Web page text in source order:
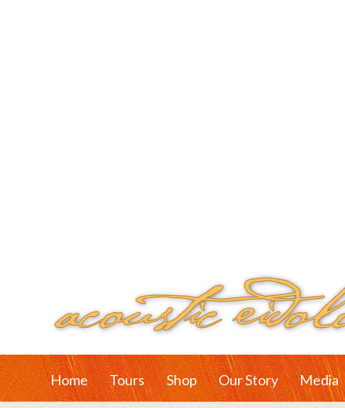
Home Tours Shop Our Story Media